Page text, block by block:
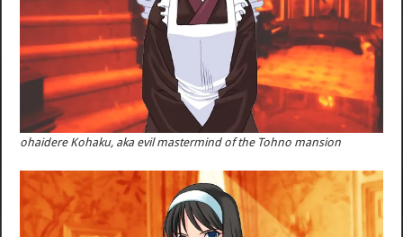
ohaidere Kohaku, aka evil mastermind of the Tohno mansion